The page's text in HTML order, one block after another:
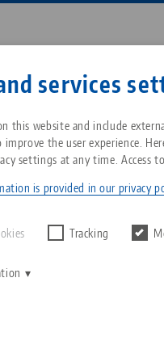
services
this website and include
the user experience.
settings at any time. Access
is provided in our privacy
Tracking
All from one source
Zero-Point Clamping
Breadcrumb
About LANG
Philosophy
Service
Downloads
FAQ
Blog
News
Makro•Grip® Ultra